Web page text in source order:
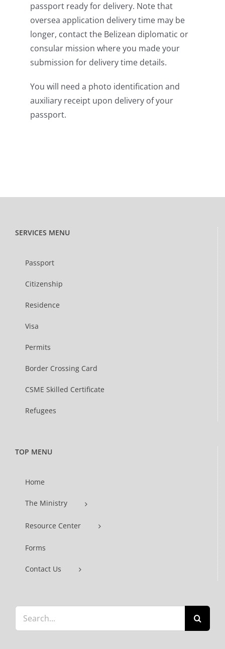
passport ready for delivery. Note that
oversea application delivery time may be
longer, contact the Belizean diplomatic or
consular mission where you made your
submission for delivery time details.
You will need a photo identification and
auxiliary receipt upon delivery of your
passport.
SERVICES MENU
Passport
Citizenship
Residence
Visa
Permits
Border Crossing Card
CSME Skilled Certificate
Refugees
TOP MENU
Home
The Ministry
Resource Center
Forms
Contact Us
for: